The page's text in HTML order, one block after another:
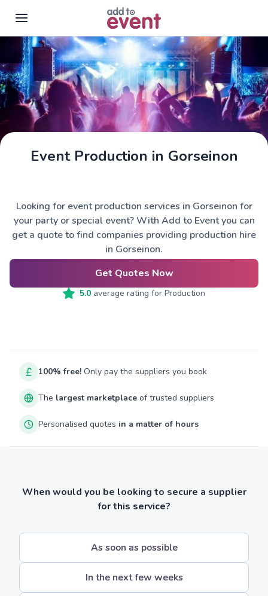
Skip to main content
Event Production in Gorseinon
Looking for event production services in Gorseinon for
your party or special event? With Add to Event you can
get a quote to find companies providing production hire
in Gorseinon.
Get Quotes Now
5.0 average rating for Production
100% free! Only pay the suppliers you book
The largest marketplace of trusted suppliers
Personalised quotes in a matter of hours
When would you be looking to secure a supplier
for this service?
As soon as possible
In the next few weeks